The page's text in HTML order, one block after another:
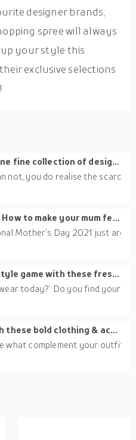
designer brands,
spree will always
up your style this
exclusive selections
How to build one fine collection of designer handbags and avoid impulse buying?
not, you do realise the scarcity
Mother’s Day: How to make your mum feel special in Dubai this 2021
Mother’s Day 2021 just
Step up your style game with these fresh clothing trends for women
today?’ Do you find
Face 2021 with these bold clothing & accessories for men
what complement your outfit.